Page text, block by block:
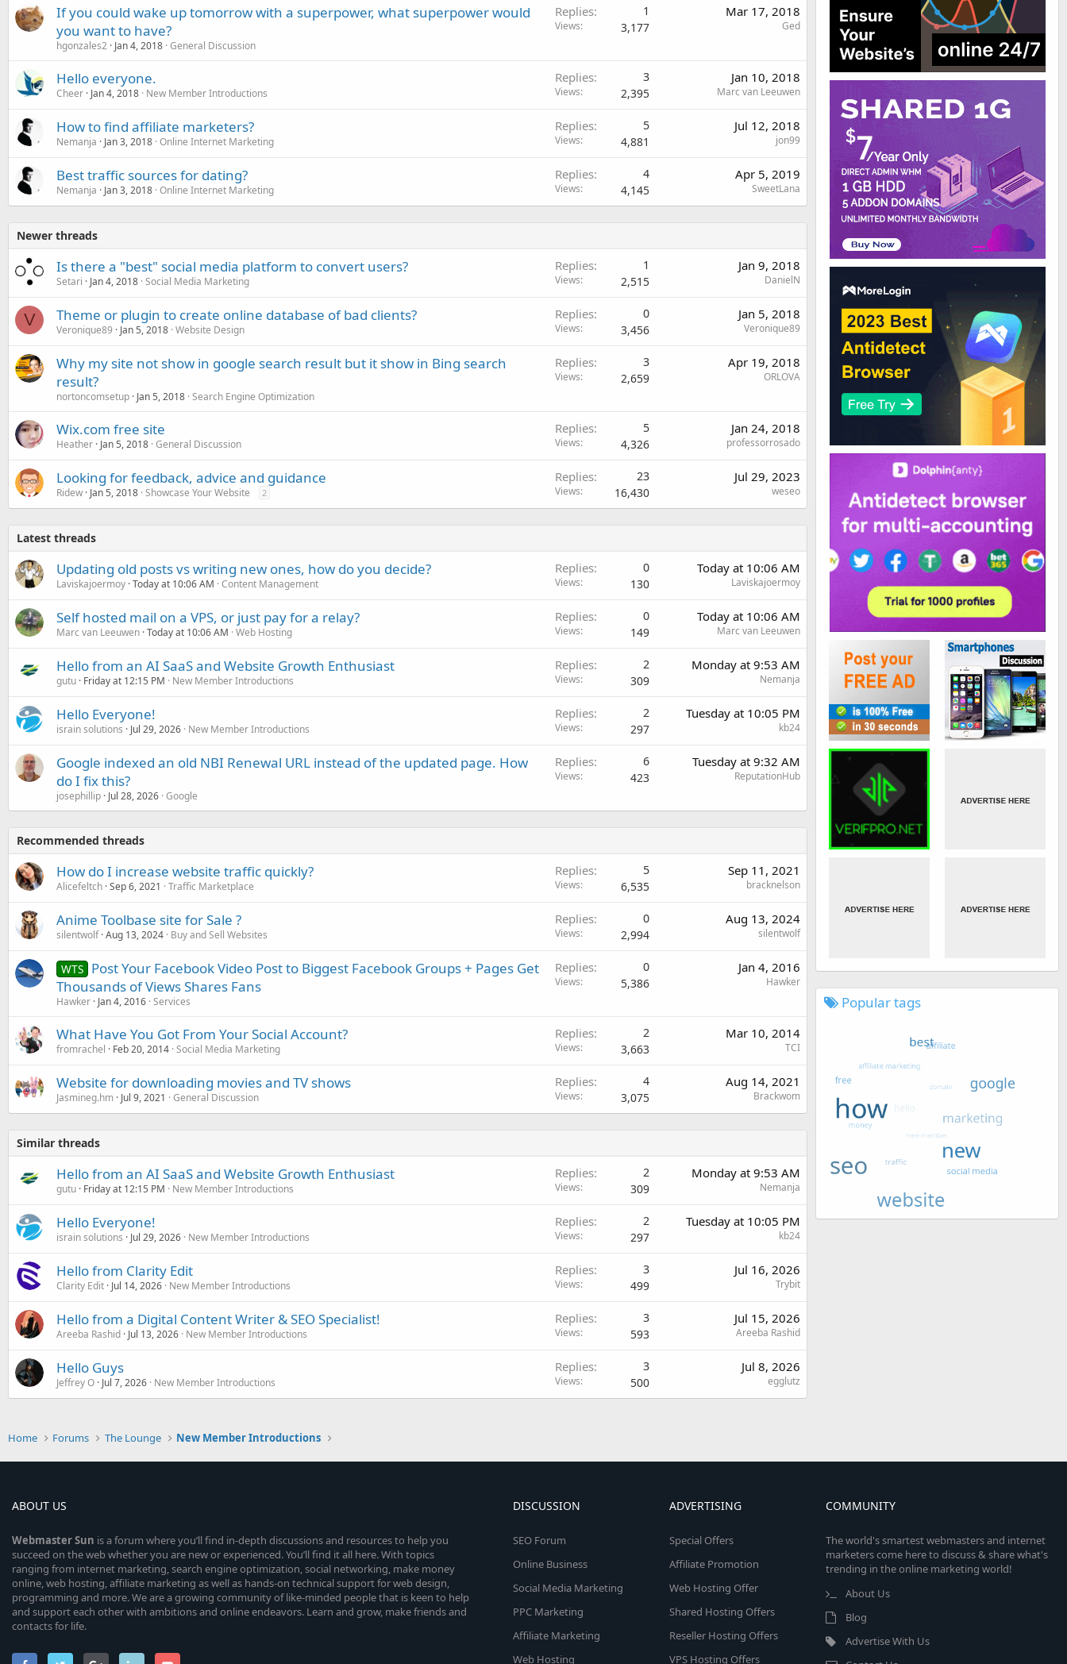
If you could wake up tomorrow with a superpower, what superpower would
you want to have?
hgonzales2 Jan 4, 2018 General Discussion
Replies 1
Views 3,177
Mar 17, 2018
Ged
Hello everyone.
Cheer Jan 4, 2018 New Member Introductions
Replies 3
Views 2,395
Jan 10, 2018
Marc van Leeuwen
How to find affiliate marketers?
Nemanja Jan 3, 2018 Online Internet Marketing
Replies 5
Views 4,881
Jul 12, 2018
jon99
Best traffic sources for dating?
Nemanja Jan 3, 2018 Online Internet Marketing
Replies 4
Views 4,145
Apr 5, 2019
SweetLana
Newer threads
Is there a "best" social media platform to convert users?
Setari Jan 4, 2018 Social Media Marketing
Replies 1
Views 2,515
Jan 9, 2018
DanielN
V Theme or plugin to create online database of bad clients?
Veronique89 Jan 5, 2018 Website Design
Replies 0
Views 3,456
Jan 5, 2018
Veronique89
Why my site not show in google search result but it show in Bing search
result?
nortoncomsetup Jan 5, 2018 Search Engine Optimization
Replies 3
Views 2,659
Apr 19, 2018
ORLOVA
Wix.com free site
Heather Jan 5, 2018 General Discussion
Replies 5
Views 4,326
Jan 24, 2018
professorrosado
Looking for feedback, advice and guidance
Ridew Jan 5, 2018 Showcase Your Website 2
Replies 23
Views 16,430
Jul 29, 2023
weseo
Latest threads
Updating old posts vs writing new ones, how do you decide?
Laviskajoermoy Today at 10:06 AM Content Management
Replies 0
Views 130
Today at 10:06 AM
Laviskajoermoy
Self hosted mail on a VPS, or just pay for a relay?
Marc van Leeuwen Today at 10:06 AM Web Hosting
Replies 0
Views 149
Today at 10:06 AM
Marc van Leeuwen
Hello from an AI SaaS and Website Growth Enthusiast
gutu Friday at 12:15 PM New Member Introductions
Replies 2
Views 309
Monday at 9:53 AM
Nemanja
Hello Everyone!
israin solutions Jul 29, 2026 New Member Introductions
Replies 2
Views 297
Tuesday at 10:05 PM
kb24
Google indexed an old NBI Renewal URL instead of the updated page. How
do I fix this?
josephillip Jul 28, 2026 Google
Replies 6
Views 423
Tuesday at 9:32 AM
ReputationHub
Recommended threads
How do I increase website traffic quickly?
Alicefeltch Sep 6, 2021 Traffic Marketplace
Replies 5
Views 6,535
Sep 11, 2021
bracknelson
Anime Toolbase site for Sale ?
silentwolf Aug 13, 2024 Buy and Sell Websites
Replies 0
Views 2,994
Aug 13, 2024
silentwolf
WTS Post Your Facebook Video Post to Biggest Facebook Groups + Pages Get
Thousands of Views Shares Fans
Hawker Jan 4, 2016 Services
Replies 0
Views 5,386
Jan 4, 2016
Hawker
What Have You Got From Your Social Account?
fromrachel Feb 20, 2014 Social Media Marketing
Replies 2
Views 3,663
Mar 10, 2014
TCI
Website for downloading movies and TV shows
Jasmineg.hm Jul 9, 2021 General Discussion
Replies 4
Views 3,075
Aug 14, 2021
Brackwom
Similar threads
Hello from an AI SaaS and Website Growth Enthusiast
gutu Friday at 12:15 PM New Member Introductions
Replies 2
Views 309
Monday at 9:53 AM
Nemanja
Hello Everyone!
israin solutions Jul 29, 2026 New Member Introductions
Replies 2
Views 297
Tuesday at 10:05 PM
kb24
Hello from Clarity Edit
Clarity Edit Jul 14, 2026 New Member Introductions
Replies 3
Views 499
Jul 16, 2026
Trybit
Hello from a Digital Content Writer & SEO Specialist!
Areeba Rashid Jul 13, 2026 New Member Introductions
Replies 3
Views 593
Jul 15, 2026
Areeba Rashid
Hello Guys
Jeffrey O Jul 7, 2026 New Member Introductions
Replies 3
Views 500
Jul 8, 2026
egglutz
Popular tags
Home Forums The Lounge New Member Introductions
ABOUT US
WebmasterSun is a forum where you’ll find in-depth discussions and resources to help you
succeed on the web whether you are new or experienced. You’ll find it all here. With topics
ranging from internet marketing, search engine optimization, social networking, make money
online, web hosting, affiliate marketing as well as hands-on technical support for web design,
programming and more. We are a growing community of like-minded people that is keen to help
and support each other with ambitions and online endeavors. Learn and grow, make friends and
contacts for life.
DISCUSSION
SEO Forum
Online Business
Social Media Marketing
PPC Marketing
Affiliate Marketing
Web Hosting
ADVERTISING
Special Offers
Affiliate Promotion
Web Hosting Offer
Shared Hosting Offers
Reseller Hosting Offers
VPS Hosting Offers
COMMUNITY
The world's smartest webmasters and internet
marketers come here to discuss & share what's
trending in the online marketing world!
About Us
Blog
Advertise With Us